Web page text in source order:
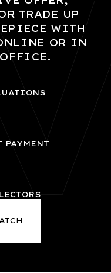
TRADE UP
WITH
OR IN
PAYMENT